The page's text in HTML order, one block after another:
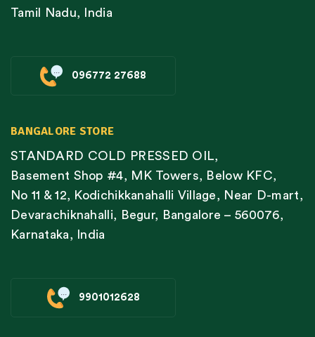
Tamil Nadu, India
096772 27688
BANGALORE STORE
STANDARD COLD PRESSED OIL,
Basement Shop #4, MK Towers, Below KFC,
No 11 & 12, Kodichikkanahalli Village, Near D-mart,
Devarachiknahalli, Begur, Bangalore – 560076,
Karnataka, India
9901012628